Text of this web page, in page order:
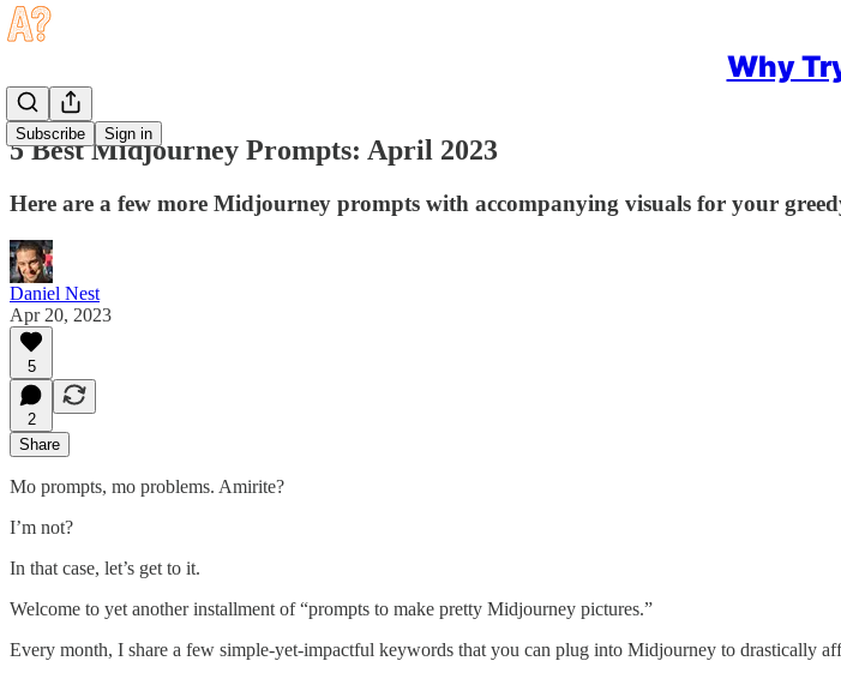
Why
Subscribe Sign in
5 Best Midjourney Prompts: April 2023
Here are a few more Midjourney prompts with accompanying visuals for your
Daniel Nest
Apr 20, 2023
5
2
Share
Mo prompts, mo problems. Amirite?
I’m not?
In that case, let’s get to it.
Welcome to yet another installment of “prompts to make pretty Midjourney pictures.”
Every month, I share a few simple-yet-impactful keywords that you can plug into Midjourney to drastically